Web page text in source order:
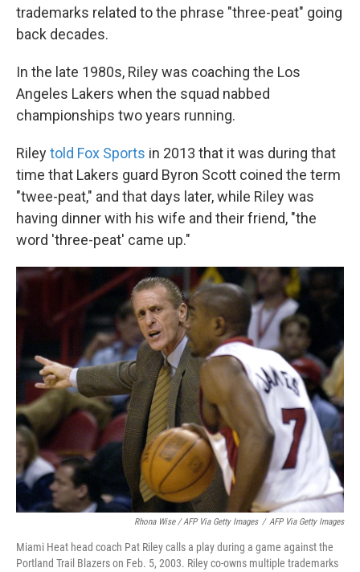
trademarks related to the phrase "three-peat" going
back decades.
In the late 1980s, Riley was coaching the Los
Angeles Lakers when the squad nabbed
championships two years running.
Rileytold Fox Sports in 2013 that it was during that
time that Lakers guard Byron Scott coined the term
"twee-peat," and that days later, while Riley was
having dinner with his wife and their friend, "the
word 'three-peat' came up."
Rhona Wise / AFP Via Getty Images / AFP Via Getty Images
Miami Heat head coach Pat Riley calls a play during a game against the
Portland Trail Blazers on Feb. 5, 2003. Riley co-owns multiple trademarks